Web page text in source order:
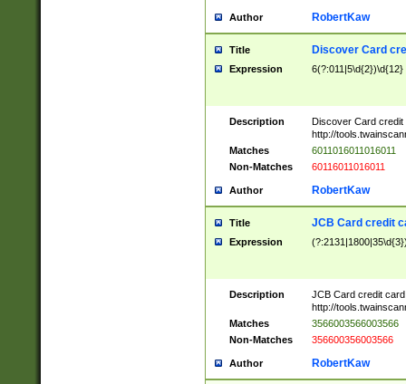
Author RobertKaw
Title Discover Card
Expression 6(?:011|5\d{2})\d{12}
Description
Discover Card credit
http://
Matches
6011016011016011
Non-Matches
60116011016011
Author RobertKaw
Title JCB Card credit
Expression
Description
JCB Card credit
http://
Matches
3566003566003566
Non-Matches
356600356003566
Author RobertKaw